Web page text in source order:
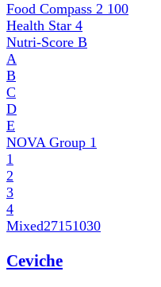
Food Compass 2 100
Health Star 4
Nutri-Score B
A
B
C
D
E
NOVA Group 1
1
2
3
4
Mixed27151030
Ceviche